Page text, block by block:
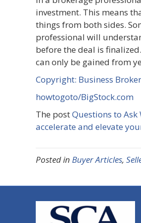
investment. This means
things from both sides.
professional will
before the deal is
can only be gained from
Copyright: Business
howtogoto/BigStock.com
The postQuestions to
accelerate and elevate
Posted in Buyer Articles,